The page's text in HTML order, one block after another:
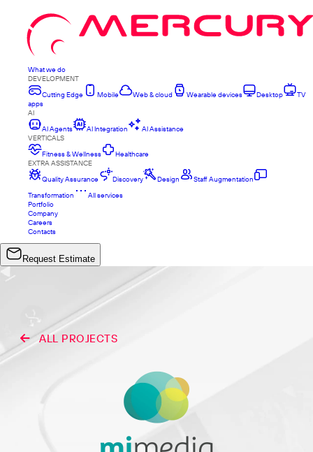
What we do
DEVELOPMENT
Cutting Edge
Mobile Web & cloud Wearable devices Desktop
TV
apps
AI
AI Agents
AI Integration
AI Assistance
VERTICALS
Fitness & Wellness
Healthcare
EXTRA ASSISTANCE
Quality Assurance
Discovery Design
Staff Augmentation
Transformation
All services
Portfolio
Company
Careers
Contacts
Request Estimate
ALL PROJECTS